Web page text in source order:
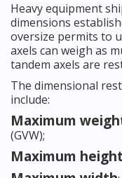
Heavy equipment
dimensions
oversize permits to
axels can weigh as
tandem axels are
The dimensional
include:
Maximum
(GVW);
Maximum height